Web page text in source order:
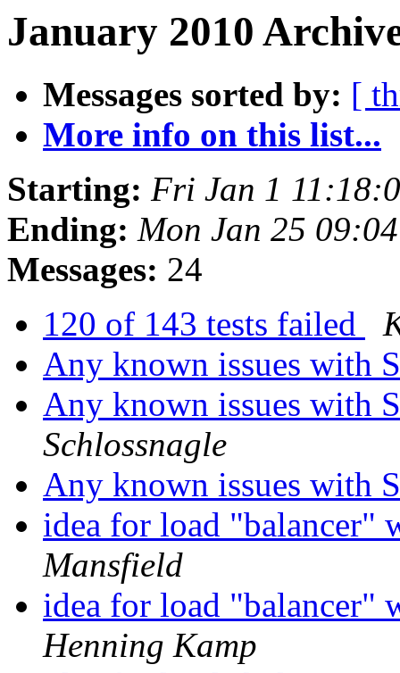
January 2010
Messages sorted by: [
More info on this list...
Starting: Fri Jan 1
Ending: Mon Jan 25
Messages: 24
120 of 143 tests failed
Any known issues with
Any known issues with
Schlossnagle
Any known issues with
idea for load
Mansfield
idea for load
Henning Kamp